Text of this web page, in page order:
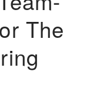
The